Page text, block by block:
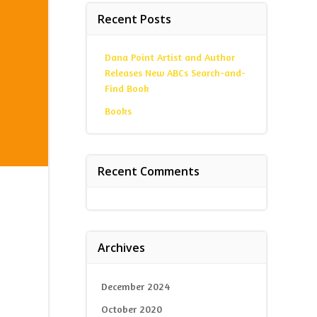
Recent Posts
Dana Point Artist and Author
Releases New ABCs Search-and-
Find Book
Books
Recent Comments
Archives
December 2024
October 2020